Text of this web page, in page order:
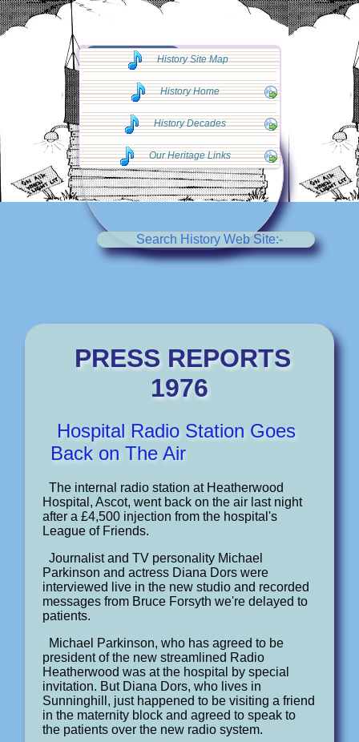
◄◄ Go Back
◄◄
Search History Web Site:-
PRESS REPORTS
1976
Hospital Radio Station Goes
Back on The Air
The internal radio station at Heatherwood
Hospital, Ascot, went back on the air last night
after a £4,500 injection from the hospital's
League of Friends.
Journalist and TV personality Michael
Parkinson and actress Diana Dors were
interviewed live in the new studio and recorded
messages from Bruce Forsyth we're delayed to
patients.
Michael Parkinson, who has agreed to be
president of the new streamlined Radio
Heatherwood was at the hospital by special
invitation. But Diana Dors, who lives in
Sunninghill, just happened to be visiting a friend
in the maternity block and agreed to speak to
the patients over the new radio system.
History Site Map
History Home
History Decades
Our Heritage Links